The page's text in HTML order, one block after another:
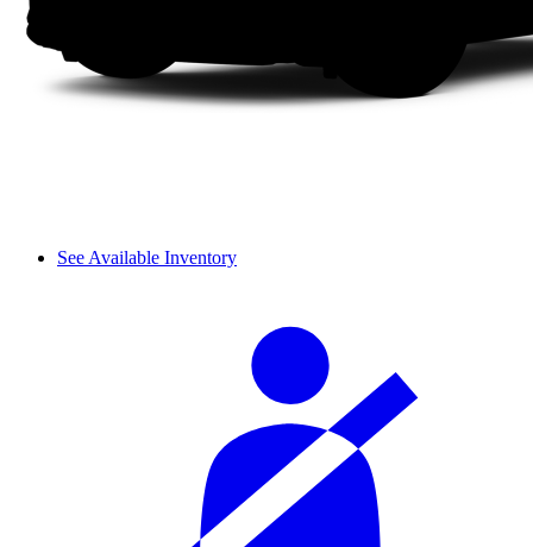
See Available Inventory